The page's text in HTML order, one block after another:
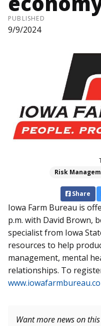
PUBLISHED
9/9/2024
Risk
Share
Iowa Farm Bureau is
p.m. with David Brown,
specialist from Iowa
resources to help
management, mental
relationships. To
Want more news on